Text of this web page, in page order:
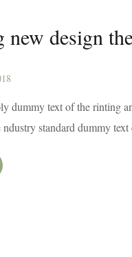
design
dummy text of the rinting
ndustry standard dummy